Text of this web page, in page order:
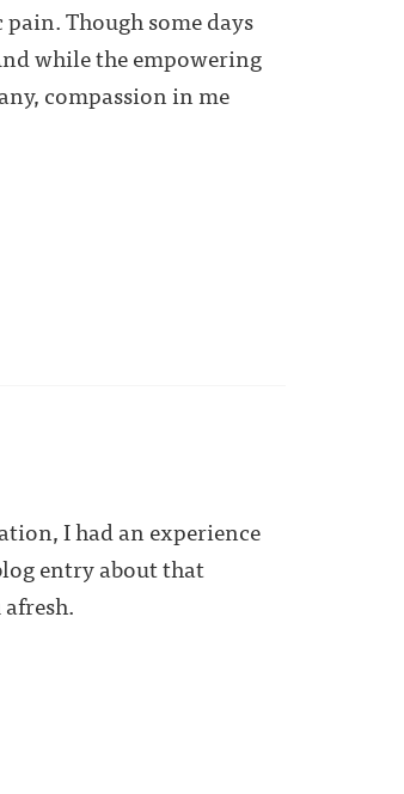
Though some days
while the empowering
compassion in me
I had an experience
entry about that